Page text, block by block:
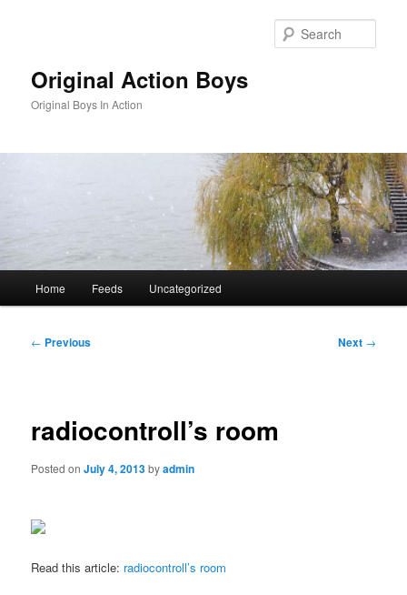
Original Action Boys
Original Boys In Action
Home Feeds Uncategorized
Post
← Previous Next →
radiocontroll’s room
Posted onJuly 4, 2013byadmin
Read this article: radiocontroll’s room